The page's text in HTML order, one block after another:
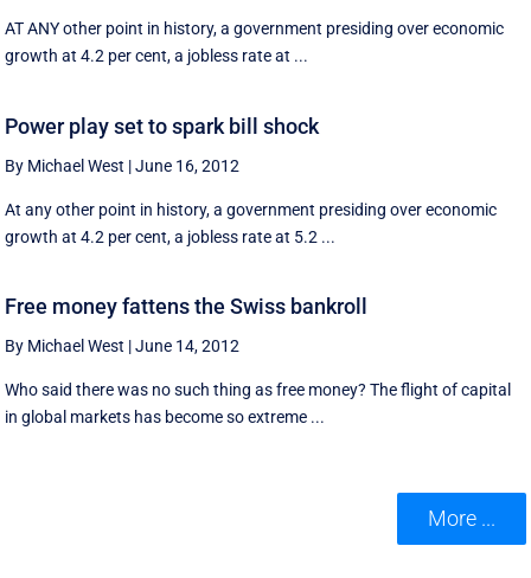
AT ANY other point in history, a government presiding over economic
growth at 4.2 per cent, a jobless rate at ...
Power play set to spark bill shock
By Michael West |June 16, 2012
At any other point in history, a government presiding over economic
growth at 4.2 per cent, a jobless rate at 5.2 ...
Free money fattens the Swiss bankroll
By Michael West |June 14, 2012
Who said there was no such thing as free money? The flight of capital
in global markets has become so extreme ...
More ...